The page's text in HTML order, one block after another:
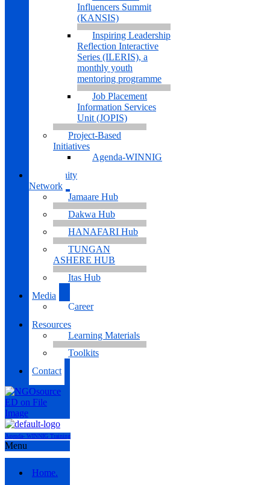
Influencers Summit
(KANSIS)
Inspiring Leadership
Reflection Interactive
Series (ILERIS), a
monthly youth
mentoring programme
Job Placement
Information Services
Unit (JOPIS)
Project-Based
Initiatives
Agenda-WINNIG
Community
Network
Jamaare Hub
Dakwa Hub
HANAFARI Hub
TUNGAN
ASHERE HUB
Itas Hub
Media
Career
Resources
Learning Materials
Toolkits
Contact
Agenda- WINNIG Training
Menu
Home.